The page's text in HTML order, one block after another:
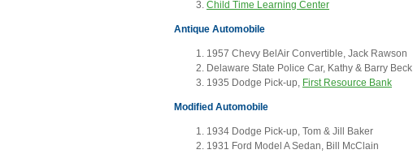
Child Time Learning Center
Antique Automobile
1957 Chevy BelAir Convertible, Jack Rawson
Delaware State Police Car, Kathy & Barry Beck
1935 Dodge Pick-up, First Resource Bank
Modified Automobile
1934 Dodge Pick-up, Tom & Jill Baker
1931 Ford Model A Sedan, Bill McClain